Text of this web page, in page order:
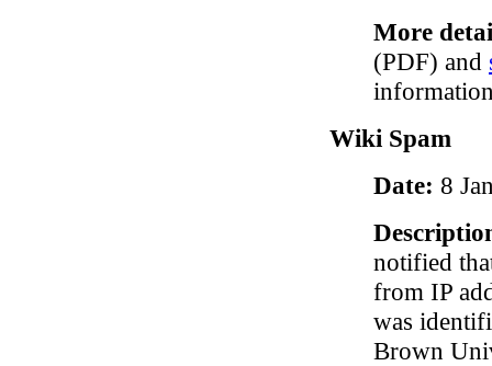
More
(PDF) and
Wiki Spam
Date: 8
notified
from IP
was
Brown